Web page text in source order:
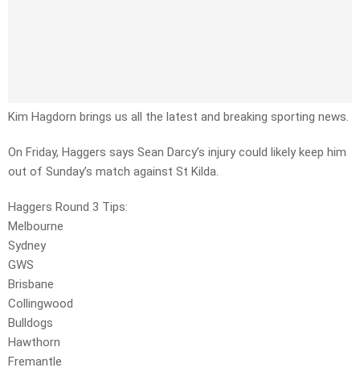
Kim Hagdorn brings us all the latest and breaking sporting news.
On Friday, Haggers says Sean Darcy’s injury could likely keep him
out of Sunday’s match against St Kilda.
Haggers Round 3 Tips:
Melbourne
Sydney
GWS
Brisbane
Collingwood
Bulldogs
Hawthorn
Fremantle